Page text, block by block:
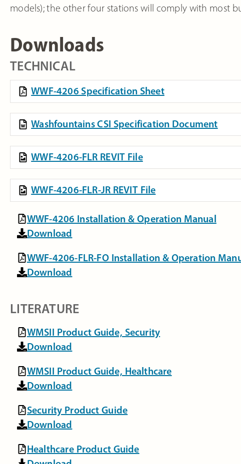
models); the other four stations will comply with most
Downloads
TECHNICAL
WWF-4206 Specification Sheet
Washfountains CSI Specification Document
WWF-4206-FLR REVIT File
WWF-4206-FLR-JR REVIT File
WWF-4206 Installation & Operation Manual
Download
WWF-4206-FLR-FO Installation & Operation
Download
LITERATURE
WMSII Product Guide, Security
Download
WMSII Product Guide, Healthcare
Download
Security Product Guide
Download
Healthcare Product Guide